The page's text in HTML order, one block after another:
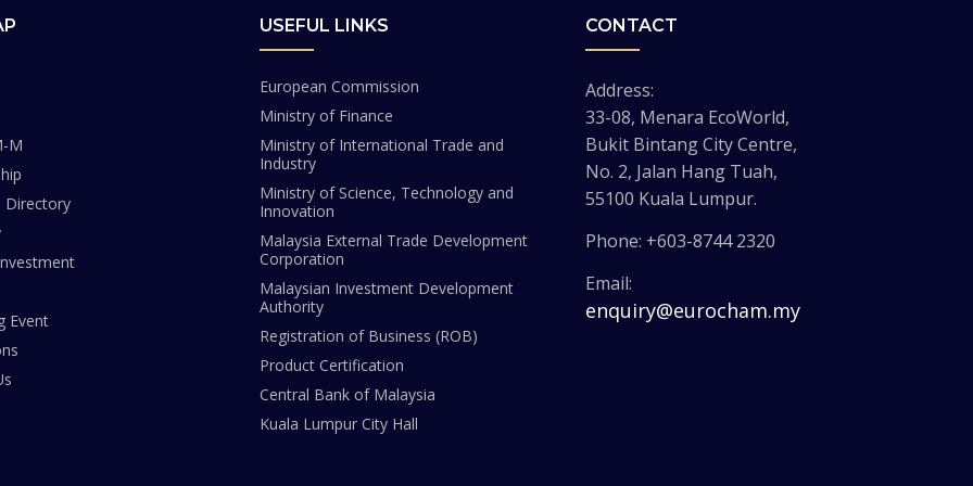
M
Directory
Event
USEFUL LINKS
European Commission
Ministry of Finance
Ministry of International Trade and
Industry
Ministry of Science, Technology and
Innovation
Malaysia External Trade Development
Corporation
Malaysian Investment Development
Authority
Registration of Business (ROB)
Product Certification
Central Bank of Malaysia
Kuala Lumpur City Hall
CONTACT
Address:
33-08, Menara EcoWorld,
Bukit Bintang City Centre,
No. 2, Jalan Hang Tuah,
55100 Kuala Lumpur.
Phone: +603-8744 2320
Email:
enquiry@eurocham.my